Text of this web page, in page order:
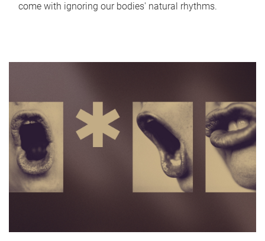
come with ignoring our bodies' natural rhythms.